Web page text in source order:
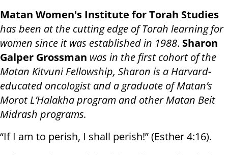
Matan Women's Institute for Torah Studies
has been at the cutting edge of Torah learning for
women since it was established in 1988. Sharon
Galper Grossman was in the first cohort of the
Matan Kitvuni Fellowship, Sharon is a Harvard-
educated oncologist and a graduate of Matan’s
Morot L’Halakha program and other Matan Beit
Midrash programs.
“If I am to perish, I shall perish!” (Esther 4:16).